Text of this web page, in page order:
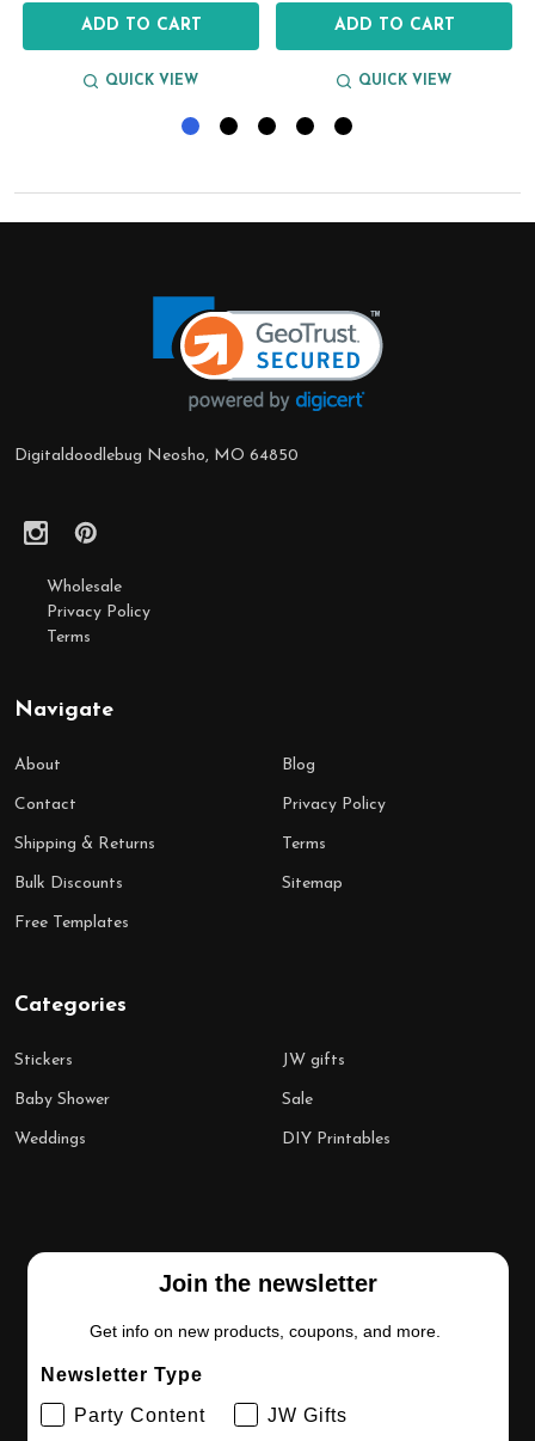
ADD TO CART
QUICK VIEW
ADD TO CART
QUICK VIEW
Digitaldoodlebug Neosho, MO 64850
Wholesale
Privacy Policy
Terms
Navigate
About
Contact
Shipping & Returns
Bulk Discounts
Free Templates
Blog
Privacy Policy
Terms
Sitemap
Categories
Stickers
Baby Shower
Weddings
JW gifts
Sale
DIY Printables
Join the newsletter
Get info on new products, coupons, and more.
Newsletter Type
Party Content
JW Gifts